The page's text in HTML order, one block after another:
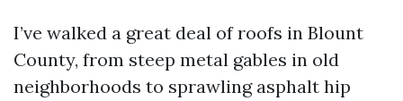
I’ve walked a great deal of roofs in Blount
County, from steep metal gables in old
neighborhoods to sprawling asphalt hip